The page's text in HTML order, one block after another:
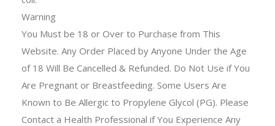
Warning
You Must be 18 or Over to Purchase from This
Website. Any Order Placed by Anyone Under the Age
of 18 Will Be Cancelled & Refunded. Do Not Use if You
Are Pregnant or Breastfeeding. Some Users Are
Known to Be Allergic to Propylene Glycol (PG). Please
Contact a Health Professional if You Experience Any